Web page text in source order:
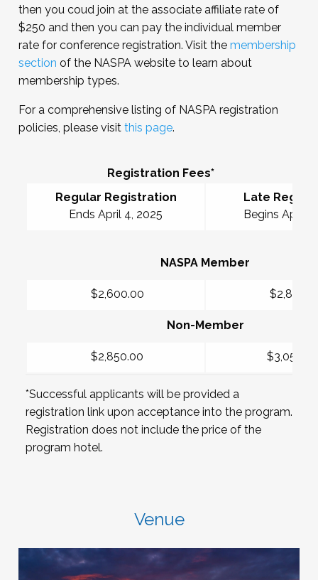
then you coud join at the associate affiliate rate of
$250 and then you can pay the individual member
rate for conference registration. Visit the membership
section of the NASPA website to learn about
membership types.
For a comprehensive listing of NASPA registration
policies, please visit this page.
Registration Fees*
Regular Registration
Ends April 4, 2025
Late
Begins April
NASPA Member
$2,600.00
Non-Member
$2,850.00
*Successful applicants will be provided a
registration link upon acceptance into the program.
Registration does not include the price of the
program hotel.
Venue